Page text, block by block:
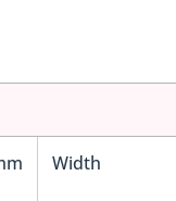
Width